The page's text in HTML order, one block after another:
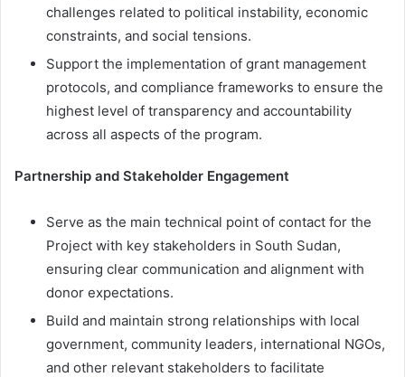
challenges related to political instability, economic
constraints, and social tensions.
Support the implementation of grant management
protocols, and compliance frameworks to ensure the
highest level of transparency and accountability
across all aspects of the program.
Partnership and Stakeholder Engagement
Serve as the main technical point of contact for the
Project with key stakeholders in South Sudan,
ensuring clear communication and alignment with
donor expectations.
Build and maintain strong relationships with local
government, community leaders, international NGOs,
and other relevant stakeholders to facilitate